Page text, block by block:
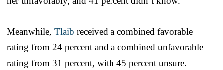
Meanwhile, Tlaib received a combined favorable
rating from 24 percent and a combined unfavorable
rating from 31 percent, with 45 percent unsure.